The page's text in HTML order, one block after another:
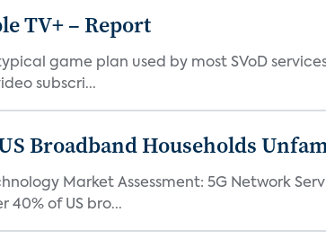
TV+ – Report
game plan used by most SVoD
subscri...
Broadband Households
Market Assessment: 5G Network
40% of US bro...